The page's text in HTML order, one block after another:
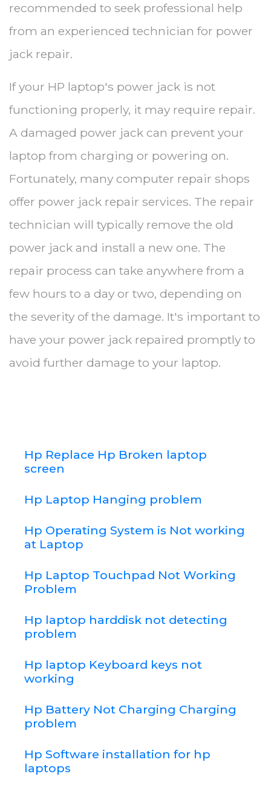
recommended to seek professional help
from an experienced technician for power
jack repair.
If your HP laptop's power jack is not
functioning properly, it may require repair.
A damaged power jack can prevent your
laptop from charging or powering on.
Fortunately, many computer repair shops
offer power jack repair services. The repair
technician will typically remove the old
power jack and install a new one. The
repair process can take anywhere from a
few hours to a day or two, depending on
the severity of the damage. It's important to
have your power jack repaired promptly to
avoid further damage to your laptop.
Hp Replace Hp Broken laptop
screen
Hp Laptop Hanging problem
Hp Operating System is Not working
at Laptop
Hp Laptop Touchpad Not Working
Problem
Hp laptop harddisk not detecting
problem
Hp laptop Keyboard keys not
working
Hp Battery Not Charging Charging
problem
Hp Software installation for hp
laptops